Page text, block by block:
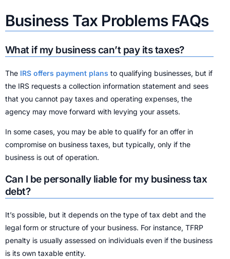
Business Tax Problems FAQs
What if my business can’t pay its taxes?
The IRS offers payment plans to qualifying businesses, but if
the IRS requests a collection information statement and sees
that you cannot pay taxes and operating expenses, the
agency may move forward with levying your assets.
In some cases, you may be able to qualify for an offer in
compromise on business taxes, but typically, only if the
business is out of operation.
Can I be personally liable for my business tax
debt?
It’s possible, but it depends on the type of tax debt and the
legal form or structure of your business. For instance, TFRP
penalty is usually assessed on individuals even if the business
is its own taxable entity.